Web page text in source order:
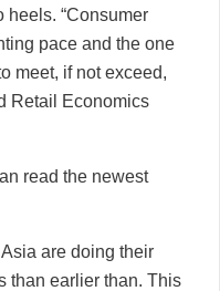
heels. “Consumer
pace and the one
meet, if not exceed,
Retail Economics
read the newest
are doing their
than earlier than. This